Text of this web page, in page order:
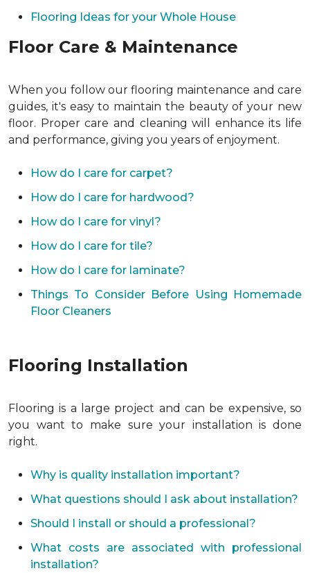
Flooring Ideas for your Whole House
Floor Care & Maintenance
When you follow our flooring maintenance and care
guides, it's easy to maintain the beauty of your new
floor. Proper care and cleaning will enhance its life
and performance, giving you years of enjoyment.
How do I care for carpet?
How do I care for hardwood?
How do I care for vinyl?
How do I care for tile?
How do I care for laminate?
Things To Consider Before Using Homemade
Floor Cleaners
Flooring Installation
Flooring is a large project and can be expensive, so
you want to make sure your installation is done
right.
Why is quality installation important?
What questions should I ask about installation?
Should I install or should a professional?
What costs are associated with professional
installation?